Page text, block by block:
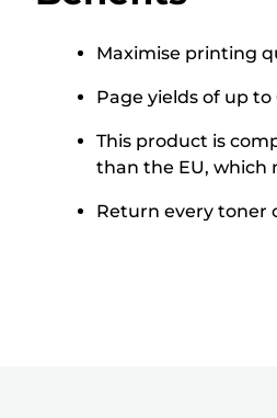
Maximise printing
Page yields of up
This product is
than the EU, which
Return every toner